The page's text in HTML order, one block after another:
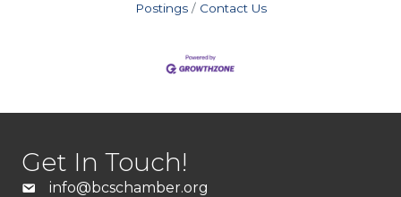
Postings
Contact Us
Get In Touch!
info@bcschamber.org